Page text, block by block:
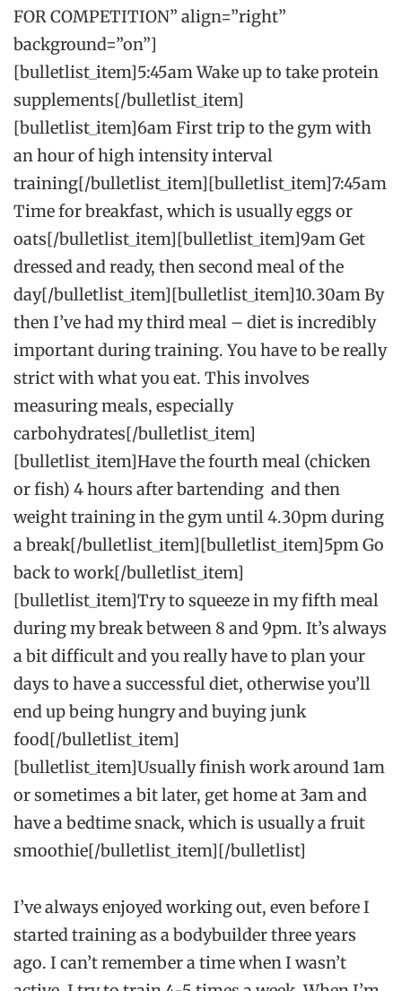
FOR COMPETITION” align=”right”
background=”on”]
[bulletlist_item]5:45am Wake up to take protein
supplements[/bulletlist_item]
[bulletlist_item]6am First trip to the gym with
an hour of high intensity interval
training[/bulletlist_item][bulletlist_item]7:45am
Time for breakfast, which is usually eggs or
oats[/bulletlist_item][bulletlist_item]9am Get
dressed and ready, then second meal of the
day[/bulletlist_item][bulletlist_item]10.30am By
then I’ve had my third meal – diet is incredibly
important during training. You have to be really
strict with what you eat. This involves
measuring meals, especially
carbohydrates[/bulletlist_item]
[bulletlist_item]Have the fourth meal (chicken
or fish) 4 hours after bartending and then
weight training in the gym until 4.30pm during
a break[/bulletlist_item][bulletlist_item]5pm Go
back to work[/bulletlist_item]
[bulletlist_item]Try to squeeze in my fifth meal
during my break between 8 and 9pm. It’s always
a bit difficult and you really have to plan your
days to have a successful diet, otherwise you’ll
end up being hungry and buying junk
food[/bulletlist_item]
[bulletlist_item]Usually finish work around 1am
or sometimes a bit later, get home at 3am and
have a bedtime snack, which is usually a fruit
smoothie[/bulletlist_item][/bulletlist]
I’ve always enjoyed working out, even before I
started training as a bodybuilder three years
ago. I can’t remember a time when I wasn’t